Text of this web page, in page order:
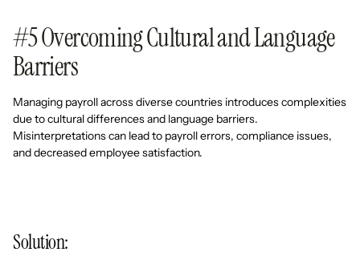
#5 Overcoming Cultural and Language
Barriers
Managing payroll across diverse countries introduces complexities
due to cultural differences and language barriers.
Misinterpretations can lead to payroll errors, compliance issues,
and decreased employee satisfaction.
Solution: